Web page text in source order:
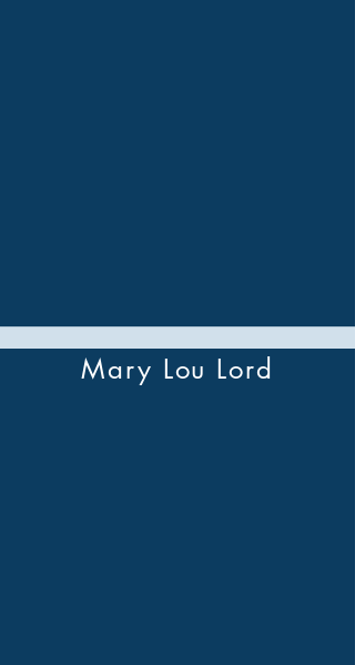
Mary Lou Lord